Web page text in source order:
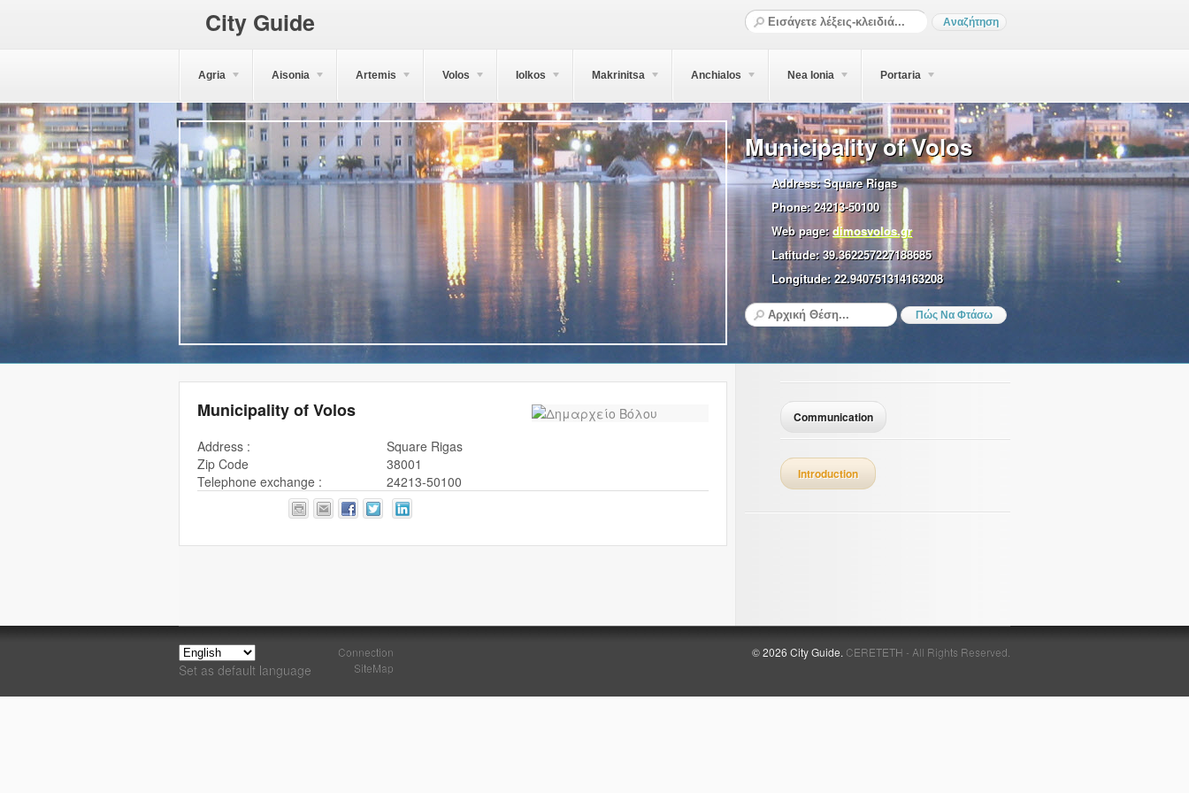
City Guide
Agria Aisonia Artemis Volos Iolkos Makrinitsa Anchialos Nea Ionia Portaria
Municipality of Volos
Address:Square Rigas
Phone:24213-50100
Web page: dimosvolos.gr
Latitude:39.362257227188685
Longitude:22.940751314163208
Municipality of Volos
Address :
Square Rigas
Zip Code
38001
Telephone exchange :
24213-50100
Communication
Introduction
Set as default language
Connection
SiteMap
© 2026 City Guide. CERETETH - All Rights Reserved.